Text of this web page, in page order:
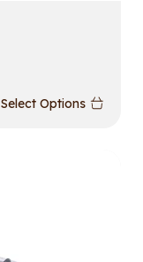
Select Options